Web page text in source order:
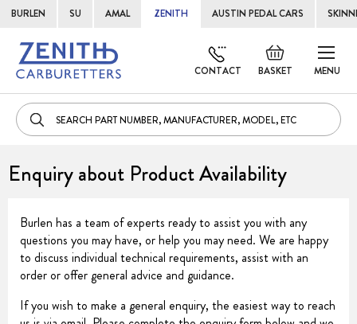
BURLEN SU AMAL ZENITH AUSTIN PEDAL CARS
MENU
BASKET
Default
welcome
CONTACT
Skip
to
Enquiry about Product Availability
Burlen has a team of experts ready to assist you with any
questions you may have, or help you may need. We are happy
to discuss individual technical requirements, assist with an
order or offer general advice and guidance.
If you wish to make a general enquiry, the easiest way to reach